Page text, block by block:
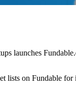
launches
lists on Fundable for